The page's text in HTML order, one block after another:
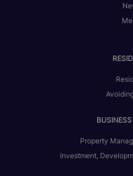
Property
Investment,